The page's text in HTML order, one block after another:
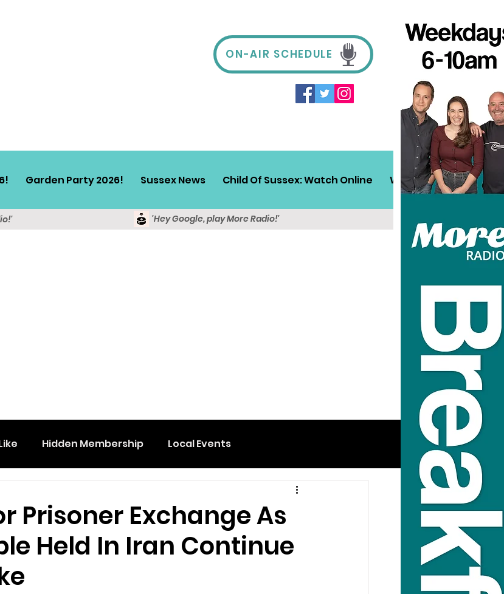
ON-AIR SCHEDULE
Garden Party 2026! Sussex News Child Of Sussex: Watch Online Win! Sussex Travel
'Hey Google, play More Radio!'
Hidden Membership Local Events
Prisoner Exchange As
Held In Iran Continue